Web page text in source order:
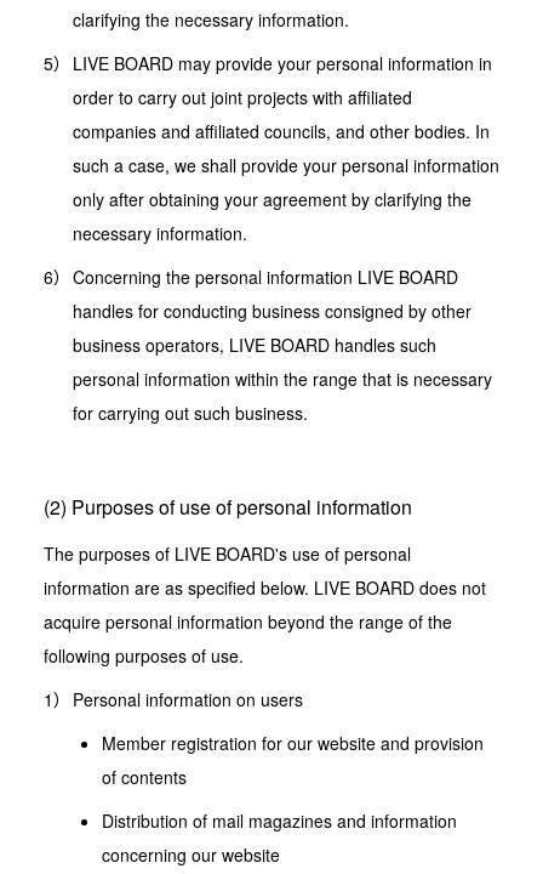
clarifying the necessary information.
LIVE BOARD may provide your personal information in
order to carry out joint projects with affiliated
companies and affiliated councils, and other bodies. In
such a case, we shall provide your personal information
only after obtaining your agreement by clarifying the
necessary information.
Concerning the personal information LIVE BOARD
handles for conducting business consigned by other
business operators, LIVE BOARD handles such
personal information within the range that is necessary
for carrying out such business.
(2) Purposes of use of personal information
The purposes of LIVE BOARD's use of personal
information are as specified below. LIVE BOARD does not
acquire personal information beyond the range of the
following purposes of use.
Personal information on users
Member registration for our website and provision
of contents
Distribution of mail magazines and information
concerning our website